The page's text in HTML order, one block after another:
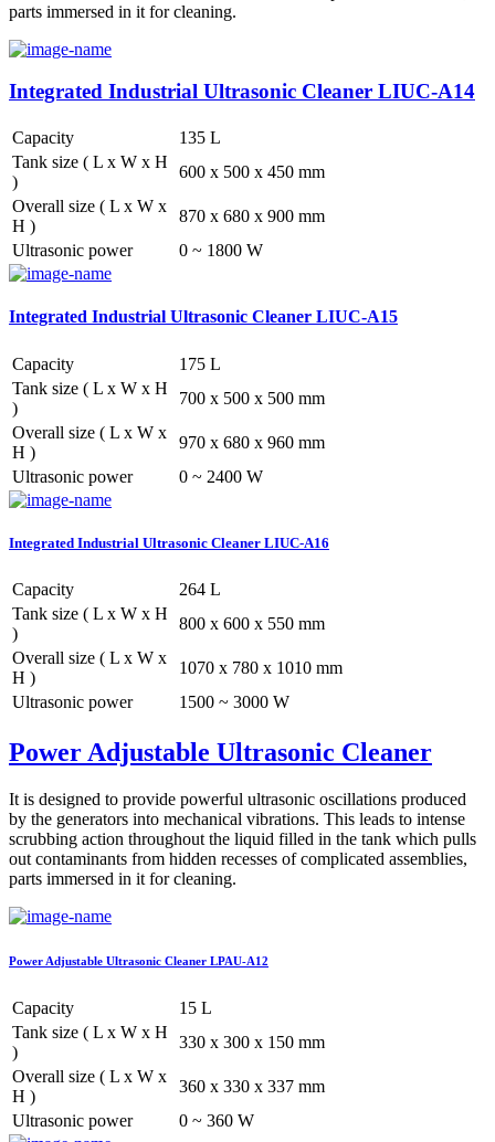
parts immersed in it for cleaning.
Integrated Industrial Ultrasonic Cleaner LIUC-A14
Capacity
135 L
Tank size ( L x W x H
)
600 x 500 x 450 mm
Overall size ( L x W x
H )
870 x 680 x 900 mm
Ultrasonic power
0 ~ 1800 W
Integrated Industrial Ultrasonic Cleaner LIUC-A15
Capacity
175 L
Tank size ( L x W x H
)
700 x 500 x 500 mm
Overall size ( L x W x
H )
970 x 680 x 960 mm
Ultrasonic power
0 ~ 2400 W
Integrated Industrial Ultrasonic Cleaner LIUC-A16
Capacity
264 L
Tank size ( L x W x H
)
800 x 600 x 550 mm
Overall size ( L x W x
H )
1070 x 780 x 1010 mm
Ultrasonic power
1500 ~ 3000 W
Power Adjustable Ultrasonic Cleaner
It is designed to provide powerful ultrasonic oscillations produced
by the generators into mechanical vibrations. This leads to intense
scrubbing action throughout the liquid filled in the tank which pulls
out contaminants from hidden recesses of complicated assemblies,
parts immersed in it for cleaning.
Power Adjustable Ultrasonic Cleaner LPAU-A12
Capacity
15 L
Tank size ( L x W x H
)
330 x 300 x 150 mm
Overall size ( L x W x
H )
360 x 330 x 337 mm
Ultrasonic power
0 ~ 360 W